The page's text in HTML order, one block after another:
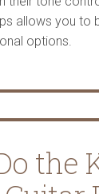
allows you to
options.
the